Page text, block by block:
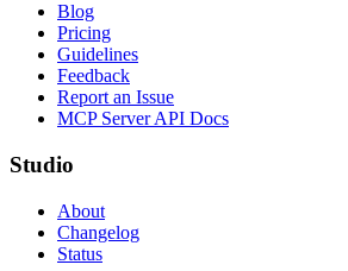
Blog
Pricing
Guidelines
Feedback
Report an Issue
MCP Server API Docs
Studio
About
Changelog
Status